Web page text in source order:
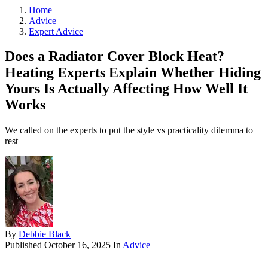
Home
Advice
Expert Advice
Does a Radiator Cover Block Heat?
Heating Experts Explain Whether Hiding
Yours Is Actually Affecting How Well It
Works
We called on the experts to put the style vs practicality dilemma to
rest
By Debbie Black
Published October 16, 2025 In Advice